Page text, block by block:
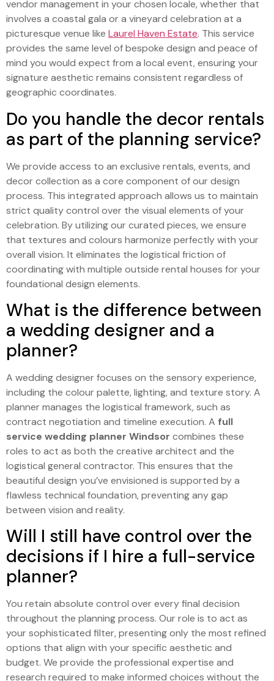
vendor management in your chosen locale, whether that
involves a coastal gala or a vineyard celebration at a
picturesque venue like Laurel Haven Estate. This service
provides the same level of bespoke design and peace of
mind you would expect from a local event, ensuring your
signature aesthetic remains consistent regardless of
geographic coordinates.
Do you handle the decor rentals
as part of the planning service?
We provide access to an exclusive rentals, events, and
decor collection as a core component of our design
process. This integrated approach allows us to maintain
strict quality control over the visual elements of your
celebration. By utilizing our curated pieces, we ensure
that textures and colours harmonize perfectly with your
overall vision. It eliminates the logistical friction of
coordinating with multiple outside rental houses for your
foundational design elements.
What is the difference between
a wedding designer and a
planner?
A wedding designer focuses on the sensory experience,
including the colour palette, lighting, and texture story. A
planner manages the logistical framework, such as
contract negotiation and timeline execution. A full
service wedding planner Windsor combines these
roles to act as both the creative architect and the
logistical general contractor. This ensures that the
beautiful design you’ve envisioned is supported by a
flawless technical foundation, preventing any gap
between vision and reality.
Will I still have control over the
decisions if I hire a full-service
planner?
You retain absolute control over every final decision
throughout the planning process. Our role is to act as
your sophisticated filter, presenting only the most refined
options that align with your specific aesthetic and
budget. We provide the professional expertise and
research required to make informed choices without the